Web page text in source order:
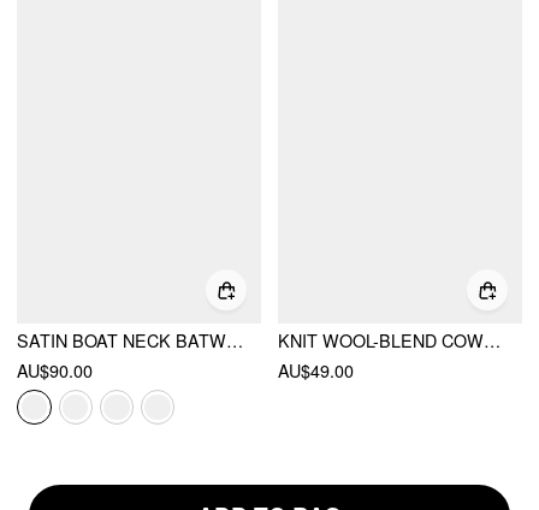
SATIN BOAT NECK BATWING SLEEVE BOWKNOT MERMAID MAXI DRESS
AU$90.00
KNIT WOOL-BLEND COWL NECK LACE TRIM TIE FRONT SHORT SLEEVE TOP
AU$49.00